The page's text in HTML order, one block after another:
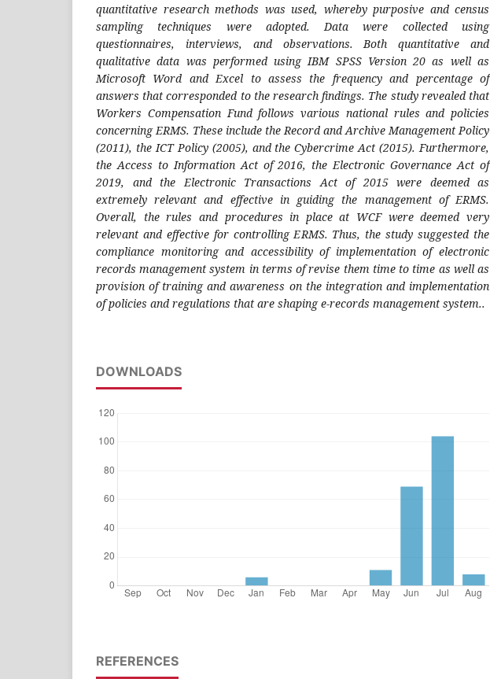
quantitative research methods was used, whereby purposive and census
sampling techniques were adopted. Data were collected using
questionnaires, interviews, and observations. Both quantitative and
qualitative data was performed using IBM SPSS Version 20 as well as
Microsoft Word and Excel to assess the frequency and percentage of
answers that corresponded to the research findings. The study revealed that
Workers Compensation Fund follows various national rules and policies
concerning ERMS. These include the Record and Archive Management Policy
(2011), the ICT Policy (2005), and the Cybercrime Act (2015). Furthermore,
the Access to Information Act of 2016, the Electronic Governance Act of
2019, and the Electronic Transactions Act of 2015 were deemed as
extremely relevant and effective in guiding the management of ERMS.
Overall, the rules and procedures in place at WCF were deemed very
relevant and effective for controlling ERMS. Thus, the study suggested the
compliance monitoring and accessibility of implementation of electronic
records management system in terms of revise them time to time as well as
provision of training and awareness on the integration and implementation
of policies and regulations that are shaping e-records management system..
DOWNLOADS
REFERENCES